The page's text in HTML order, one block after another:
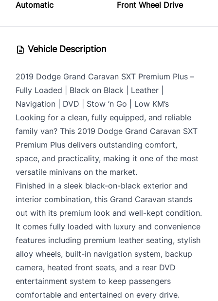
Automatic Front Wheel Drive
Vehicle Description
2019 Dodge Grand Caravan SXT Premium Plus –
Fully Loaded | Black on Black | Leather |
Navigation | DVD | Stow ’n Go | Low KM’s
Looking for a clean, fully equipped, and reliable
family van? This 2019 Dodge Grand Caravan SXT
Premium Plus delivers outstanding comfort,
space, and practicality, making it one of the most
versatile minivans on the market.
Finished in a sleek black-on-black exterior and
interior combination, this Grand Caravan stands
out with its premium look and well-kept condition.
It comes fully loaded with luxury and convenience
features including premium leather seating, stylish
alloy wheels, built-in navigation system, backup
camera, heated front seats, and a rear DVD
entertainment system to keep passengers
comfortable and entertained on every drive.